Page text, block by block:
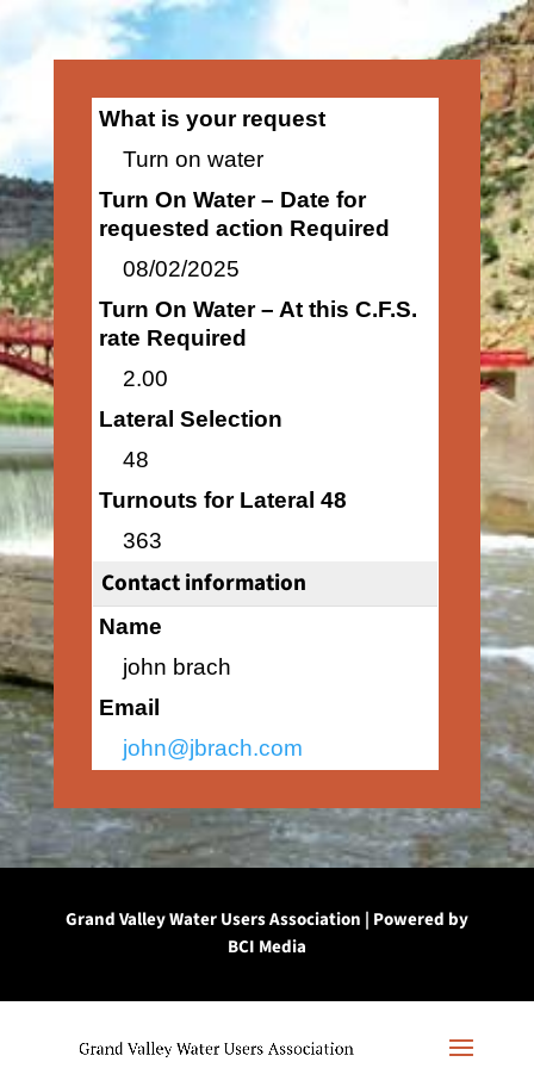
What is your request
Turn on water
Turn On Water – Date for
requested action Required
08/02/2025
Turn On Water – At this C.F.S.
rate Required
2.00
Lateral Selection
48
Turnouts for Lateral 48
363
Contact information
Name
john brach
Email
john@jbrach.com
Grand Valley Water Users Association | Powered by
BCI Media